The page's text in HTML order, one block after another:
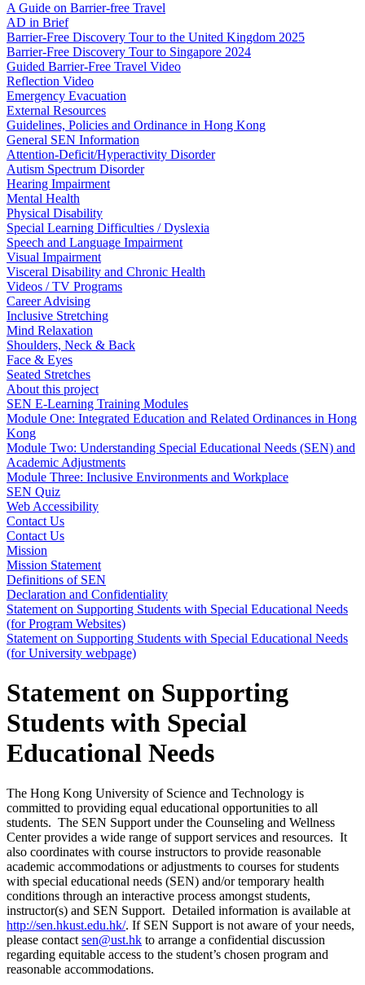
A Guide on Barrier-free Travel
AD in Brief
Barrier-Free Discovery Tour to the United Kingdom 2025
Barrier-Free Discovery Tour to Singapore 2024
Guided Barrier-Free Travel Video
Reflection Video
Emergency Evacuation
External Resources
Guidelines, Policies and Ordinance in Hong Kong
General SEN Information
Attention-Deficit/Hyperactivity Disorder
Autism Spectrum Disorder
Hearing Impairment
Mental Health
Physical Disability
Special Learning Difficulties / Dyslexia
Speech and Language Impairment
Visual Impairment
Visceral Disability and Chronic Health
Videos / TV Programs
Career Advising
Inclusive Stretching
Mind Relaxation
Shoulders, Neck & Back
Face & Eyes
Seated Stretches
About this project
SEN E-Learning Training Modules
Module One: Integrated Education and Related Ordinances in Hong
Kong
Module Two: Understanding Special Educational Needs (SEN) and
Academic Adjustments
Module Three: Inclusive Environments and Workplace
SEN Quiz
Web Accessibility
Contact Us
Contact Us
Mission
Mission Statement
Definitions of SEN
Declaration and Confidentiality
Statement on Supporting Students with Special Educational Needs
(for Program Websites)
Statement on Supporting Students with Special Educational Needs
(for University webpage)
Statement on Supporting
Students with Special
Educational Needs
The Hong Kong University of Science and Technology is
committed to providing equal educational opportunities to all
students. The SEN Support under the Counseling and Wellness
Center provides a wide range of support services and resources. It
also coordinates with course instructors to provide reasonable
academic accommodations or adjustments to courses for students
with special educational needs (SEN) and/or temporary health
conditions through an interactive process amongst students,
instructor(s) and SEN Support. Detailed information is available at
http://sen.hkust.edu.hk/. If SEN Support is not aware of your needs,
please contact sen@ust.hk to arrange a confidential discussion
regarding equitable access to the student’s chosen program and
reasonable accommodations.